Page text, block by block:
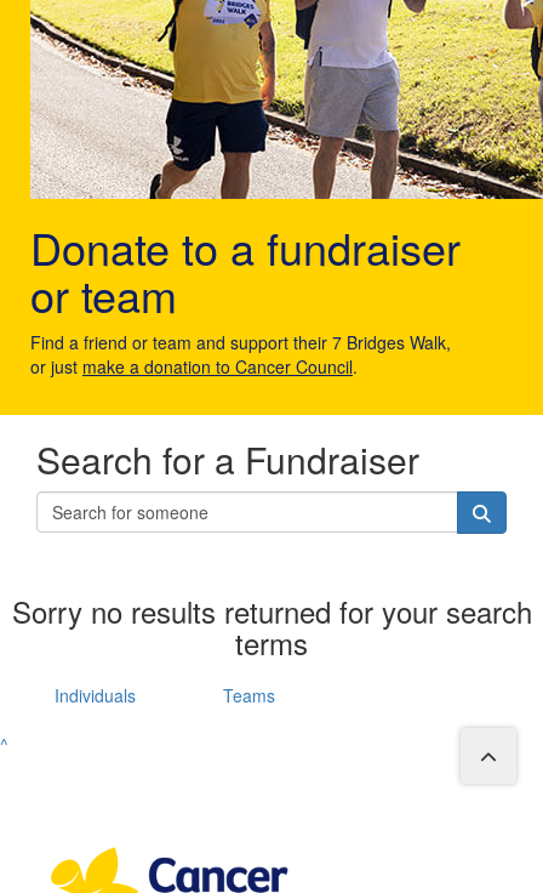
Donate to a fundraiser
or team
Find a friend or team and support their 7 Bridges Walk,
or just make a donation to Cancer Council.
Search for a Fundraiser
Sorry no results returned for your search
terms
Individuals
Teams
^